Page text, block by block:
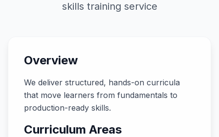
skills training service
Overview
We deliver structured, hands-on curricula
that move learners from fundamentals to
production-ready skills.
Curriculum Areas